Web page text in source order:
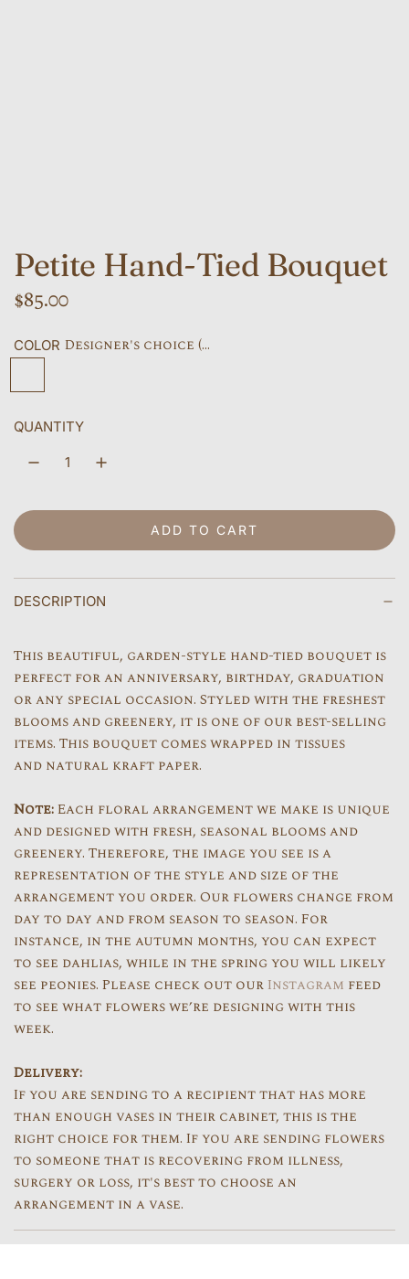
Petite Hand-Tied Bouquet
R
g
u
l
p
r
i
e
$85.00
COLOR Designer's choice (...
QUANTITY
ADD TO CART
LOADING...
DESCRIPTION
This beautiful, garden-style hand-tied bouquet is
perfect for an anniversary, birthday, graduation
or any special occasion. Styled with the freshest
blooms and greenery, it is one of our best-selling
items. This bouquet comes wrapped in tissues
and natural kraft paper.
Note:Each floral arrangement we make is unique
and designed with fresh, seasonal blooms and
greenery. Therefore, the image you see is a
representation of the style and size of the
arrangement you order. Our flowers change from
day to day and from season to season. For
instance, in the autumn months, you can expect
to see dahlias, while in the spring you will likely
see peonies. Please check out our Instagram feed
to see what flowers we’re designing with this
week.
Delivery:
If you are sending to a recipient that has more
than enough vases in their cabinet, this is the
right choice for them. If you are sending flowers
to someone that is recovering from illness,
surgery or loss, it's best to choose an
arrangement in a vase.